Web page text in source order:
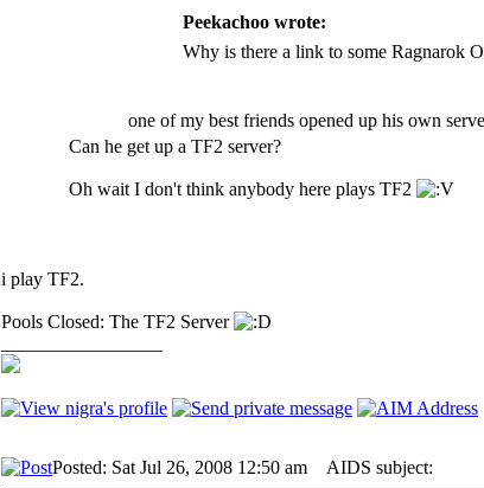
Peekachoo wrote:
Why is there a link to some Ragnarok
one of my best friends opened up his own
Can he get up a TF2 server?
Oh wait I don't think anybody here plays TF2
i play TF2.
Pools Closed: The TF2 Server
Posted: Sat Jul 26, 2008 12:50 am AIDS subject: